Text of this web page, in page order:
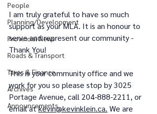
People
Planning/Development
Provincial News
Roads & Transport
Taxes & Finance
Archives
Announcements
I am truly grateful to have so much
support as your MLA. It is an honour to
serve and represent our community -
Thank You!
This is your community office and we
work for you so please stop by 3025
Portage Avenue, call 204-888-2211, or
email at kevin@kevinklein.ca. We are